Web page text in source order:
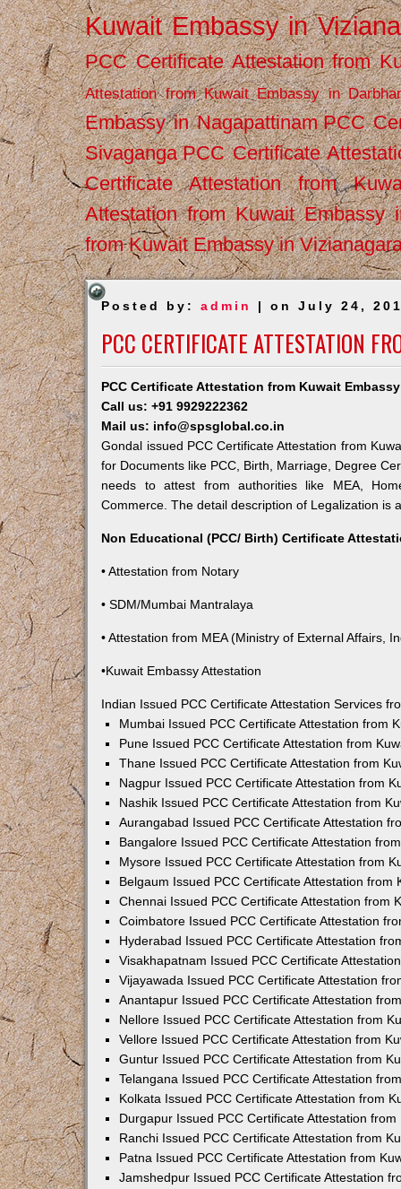
Kuwait Embassy in
PCC Certificate Attestation from
Attestation from Kuwait Embassy in
Embassy in Nagapattinam PCC
Sivaganga PCC Certificate
Certificate Attestation from
Attestation from Kuwait Embassy
from Kuwait Embassy in
Posted by:admin | on July 24,
PCC CERTIFICATE ATTESTATION
PCC Certificate Attestation from Kuwait
Call us: +91 9929222362
Mail us: info@spsglobal.co.in
Gondal issued PCC Certificate Attestation from
for Documents like PCC, Birth, Marriage, Degree
needs to attest from authorities like MEA,
Commerce. The detail description of Legalization is
Non Educational (PCC/ Birth) Certificate
• Attestation from Notary
• SDM/Mumbai Mantralaya
• Attestation from MEA (Ministry of External Affairs,
•Kuwait Embassy Attestation
Indian Issued PCC Certificate Attestation Services
Mumbai Issued PCC Certificate Attestation from
Pune Issued PCC Certificate Attestation from
Thane Issued PCC Certificate Attestation from
Nagpur Issued PCC Certificate Attestation from
Nashik Issued PCC Certificate Attestation from
Aurangabad Issued PCC Certificate Attestation
Bangalore Issued PCC Certificate Attestation
Mysore Issued PCC Certificate Attestation from
Belgaum Issued PCC Certificate Attestation from
Chennai Issued PCC Certificate Attestation from
Coimbatore Issued PCC Certificate Attestation
Hyderabad Issued PCC Certificate Attestation
Visakhapatnam Issued PCC Certificate
Vijayawada Issued PCC Certificate Attestation
Anantapur Issued PCC Certificate Attestation
Nellore Issued PCC Certificate Attestation from
Vellore Issued PCC Certificate Attestation from
Guntur Issued PCC Certificate Attestation from
Telangana Issued PCC Certificate Attestation
Kolkata Issued PCC Certificate Attestation from
Durgapur Issued PCC Certificate Attestation from
Ranchi Issued PCC Certificate Attestation from
Patna Issued PCC Certificate Attestation from
Jamshedpur Issued PCC Certificate Attestation